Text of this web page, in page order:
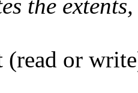
the
(read or